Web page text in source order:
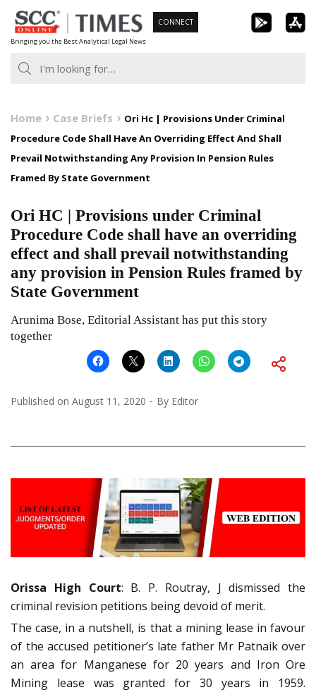
Skip
to
content
Bringing you the Best Analytical Legal News
CONNECT
Home Case Briefs
Ori Hc | Provisions Under Criminal
Procedure Code Shall Have An Overriding Effect And Shall
Prevail Notwithstanding Any Provision In Pension Rules
Framed By State Government
Ori HC | Provisions under Criminal
Procedure Code shall have an overriding
effect and shall prevail notwithstanding
any provision in Pension Rules framed by
State Government
Arunima Bose, Editorial Assistant has put this story
together
Published on August 11, 2020 By Editor
Orissa High Court: B. P. Routray, J dismissed the
criminal revision petitions being devoid of merit.
The case, in a nutshell, is that a mining lease in favour
of the accused petitioner’s late father Mr Patnaik over
an area for Manganese for 20 years and Iron Ore
Mining lease was granted for 30 years in 1959.